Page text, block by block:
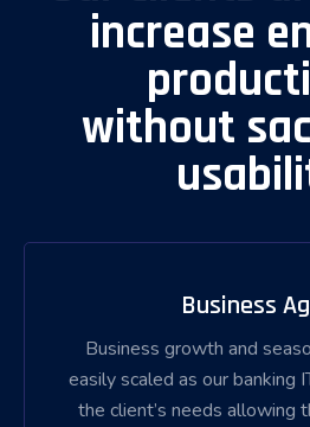
increase
without
Business
Business growth and
easily scaled as our banking
the client’s needs allowing